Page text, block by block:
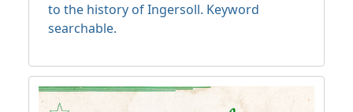
to the history of Ingersoll. Keyword
searchable.